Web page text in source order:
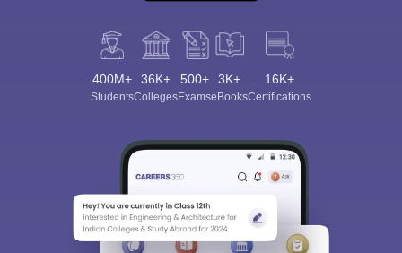
400M+
Students
36K+
Colleges
500+
Exams
3K+
eBooks
16K+
Certifications